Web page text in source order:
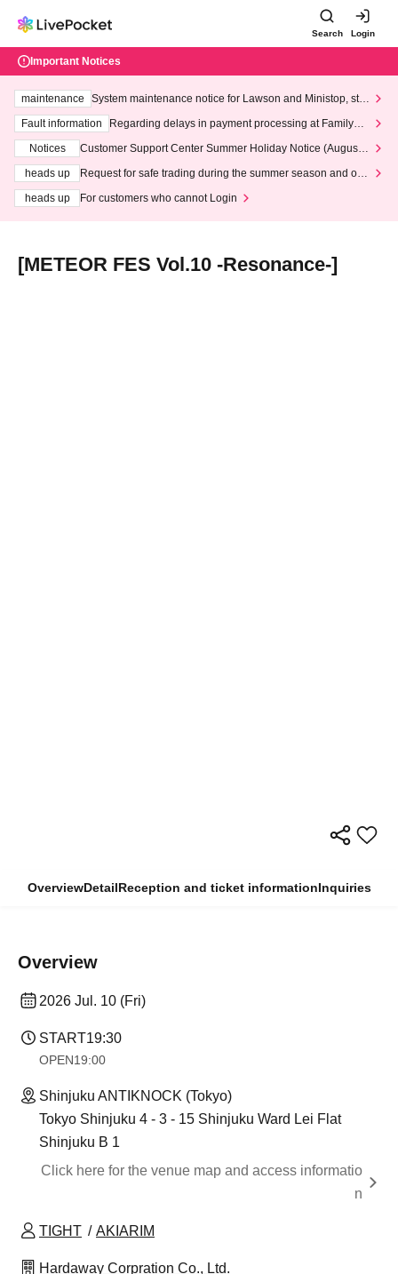
Search Login
Important Notices
maintenance
System maintenance notice for Lawson and Ministop, star
ting at 3:00 AM on Wednesday (Wed)
Fault information
Regarding delays in payment processing at FamilyMa
Notices
Customer Support Center Summer Holiday Notice (August 1
heads up
Request for safe trading during the summer season and our
heads up
For customers who cannot Login
[METEOR FES Vol.10 -Resonance-]
OverviewDetailReception and ticket informationInquiries
Overview
2026 Jul. 10 (Fri)
START19:30
OPEN19:00
Shinjuku ANTIKNOCK (Tokyo)
Tokyo Shinjuku 4 - 3 - 15 Shinjuku Ward Lei Flat
Shinjuku B 1
Click here for the venue map and access informatio
n
TIGHT AKIARIM
Hardaway Corpration Co., Ltd.